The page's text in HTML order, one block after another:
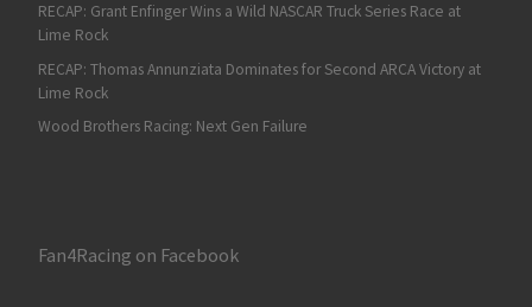
RECAP: Grant Enfinger Wins a Wild NASCAR Truck Series Race at
Lime Rock
RECAP: Thomas Annunziata Dominates for Second ARCA Victory at
Lime Rock
Wood Brothers Racing: Next Gen Failure
Fan4Racing on Facebook